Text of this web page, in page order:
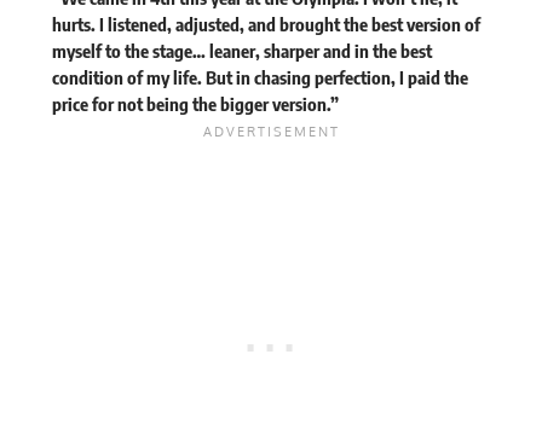
hurts. I listened, adjusted, and brought the best version of
myself to the stage… leaner, sharper and in the best
condition of my life. But in chasing perfection, I paid the
price for not being the bigger version.”